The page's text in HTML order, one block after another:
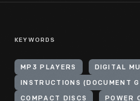
KEYWORDS
MP3 PLAYERS DIGITAL
INSTRUCTIONS (DOCUMENT
COMPACT DISCS POWER